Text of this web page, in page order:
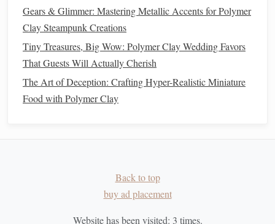
Penne pastahas angled ends, often used in heartypasta
dishes. This shape can be easily achieved using the
How to Make It: Use adiethat creates
then trim the extrudedpiecesto a diagonal angle using
asharp blade.
Unique and CreativePasta Shapes
While classicpasta shapes are fun to make,
Gears & Glimmer: Mastering Metallic Accents for Polymer
Clay Steampunk Creations
Tiny Treasures, Big Wow: Polymer Clay Wedding Favors
That Guests Will Actually Cherish
The Art of Deception: Crafting Hyper-Realistic Miniature
Food with Polymer Clay
Back to top
buy ad placement
Website has been visited: 3 times.